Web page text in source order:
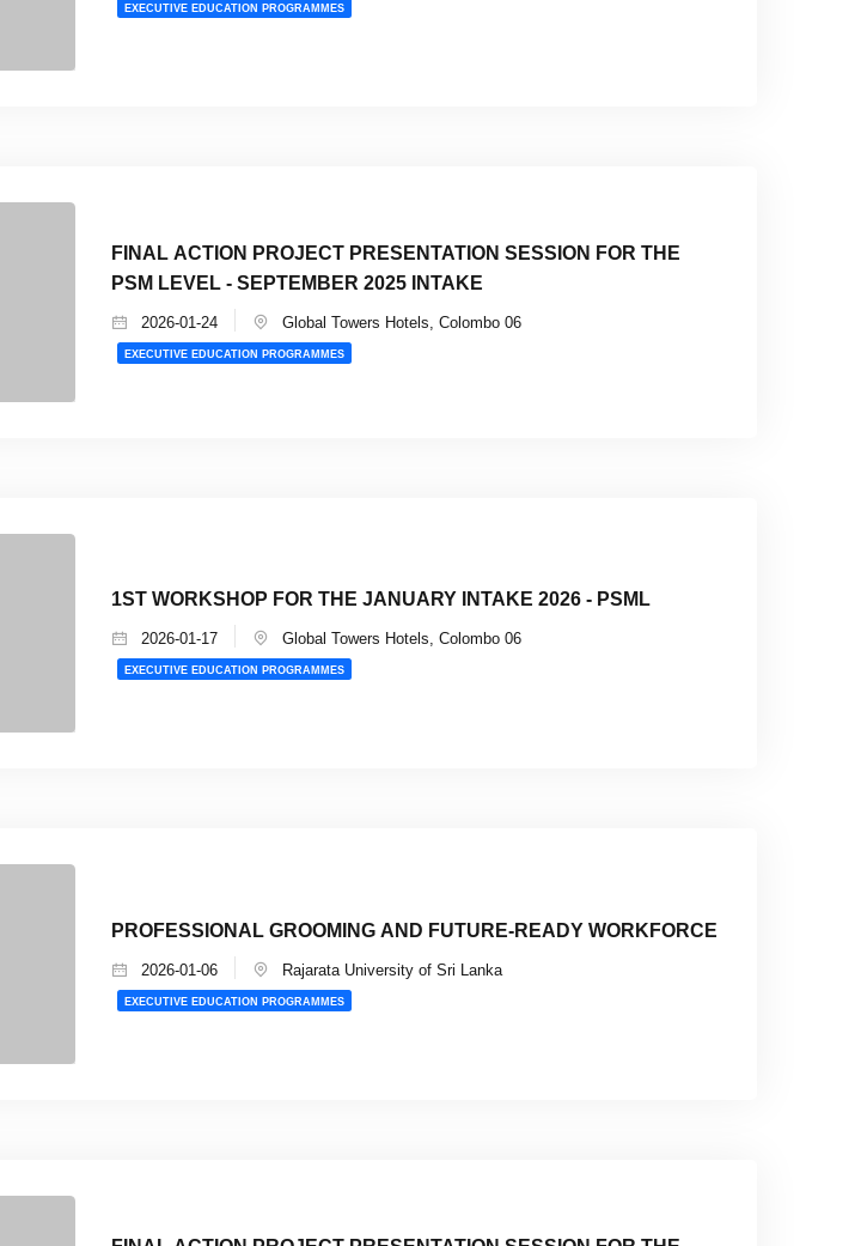
EXECUTIVE EDUCATION PROGRAMMES
FINAL ACTION PROJECT PRESENTATION SESSION FOR THE
PSM LEVEL - SEPTEMBER 2025 INTAKE
2026-01-24 Global Towers Hotels, Colombo 06
EXECUTIVE EDUCATION PROGRAMMES
1ST WORKSHOP FOR THE JANUARY INTAKE 2026 - PSML
2026-01-17 Global Towers Hotels, Colombo 06
EXECUTIVE EDUCATION PROGRAMMES
PROFESSIONAL GROOMING AND FUTURE-READY WORKFORCE
2026-01-06 Rajarata University of Sri Lanka
EXECUTIVE EDUCATION PROGRAMMES